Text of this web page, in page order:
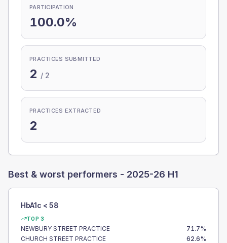
PARTICIPATION
100.0%
PRACTICES SUBMITTED
2 / 2
PRACTICES EXTRACTED
2
Best & worst performers - 2025-26 H1
HbA1c < 58
TOP 3
NEWBURY STREET PRACTICE 71.7%
CHURCH STREET PRACTICE
62.6%